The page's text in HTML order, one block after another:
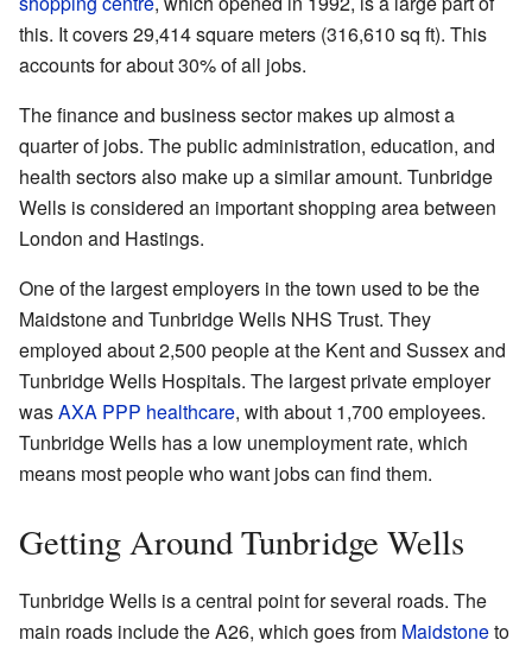
this. It covers 29,414 square meters (316,610 sq ft). This
accounts for about 30% of all jobs.
The finance and business sector makes up almost a
quarter of jobs. The public administration, education, and
health sectors also make up a similar amount. Tunbridge
Wells is considered an important shopping area between
London and Hastings.
One of the largest employers in the town used to be the
Maidstone and Tunbridge Wells NHS Trust. They
employed about 2,500 people at the Kent and Sussex and
Tunbridge Wells Hospitals. The largest private employer
wasAXA PPP healthcare, with about 1,700 employees.
Tunbridge Wells has a low unemployment rate, which
means most people who want jobs can find them.
Getting Around Tunbridge Wells
Tunbridge Wells is a central point for several roads. The
main roads include the A26, which goes from Maidstoneto